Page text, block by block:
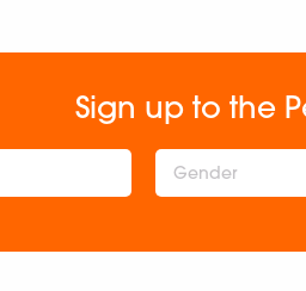
Sign up to the
Gender